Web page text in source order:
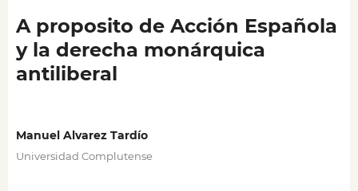
A proposito de Acción Española
y la derecha monárquica
antiliberal
Manuel Alvarez Tardío
Universidad Complutense